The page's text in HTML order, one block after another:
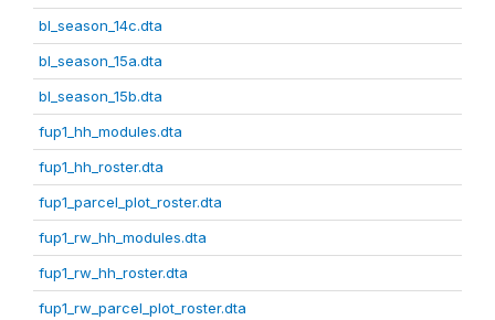
bl_season_14c.dta
bl_season_15a.dta
bl_season_15b.dta
fup1_hh_modules.dta
fup1_hh_roster.dta
fup1_parcel_plot_roster.dta
fup1_rw_hh_modules.dta
fup1_rw_hh_roster.dta
fup1_rw_parcel_plot_roster.dta